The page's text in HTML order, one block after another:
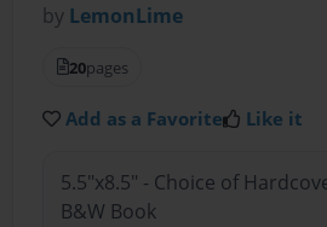
by LemonLime
20pages
Add as a Favorite Like it
5.5"x8.5" - Choice of
B&W Book